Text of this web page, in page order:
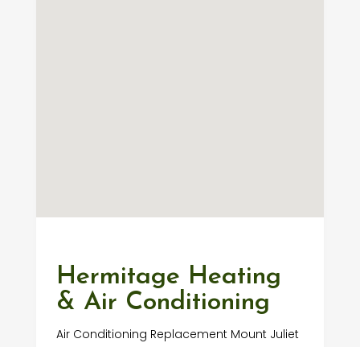
Hermitage Heating
& Air Conditioning
Air Conditioning Replacement Mount Juliet